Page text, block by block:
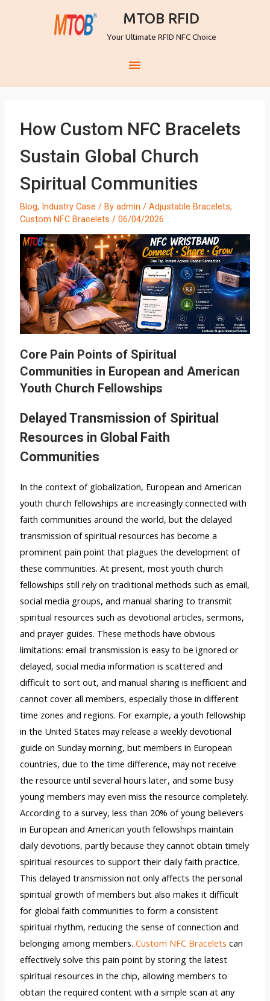
MTOB RFID
Your Ultimate RFID NFC Choice
How Custom NFC Bracelets
Sustain Global Church
Spiritual Communities
Blog, Industry Case / By admin / Adjustable Bracelets,
Custom NFC Bracelets / 06/04/2026
Core Pain Points of Spiritual
Communities in European and American
Youth Church Fellowships
Delayed Transmission of Spiritual
Resources in Global Faith
Communities
In the context of globalization, European and American
youth church fellowships are increasingly connected with
faith communities around the world, but the delayed
transmission of spiritual resources has become a
prominent pain point that plagues the development of
these communities. At present, most youth church
fellowships still rely on traditional methods such as email,
social media groups, and manual sharing to transmit
spiritual resources such as devotional articles, sermons,
and prayer guides. These methods have obvious
limitations: email transmission is easy to be ignored or
delayed, social media information is scattered and
difficult to sort out, and manual sharing is inefficient and
cannot cover all members, especially those in different
time zones and regions. For example, a youth fellowship
in the United States may release a weekly devotional
guide on Sunday morning, but members in European
countries, due to the time difference, may not receive
the resource until several hours later, and some busy
young members may even miss the resource completely.
According to a survey, less than 20% of young believers
in European and American youth fellowships maintain
daily devotions, partly because they cannot obtain timely
spiritual resources to support their daily faith practice.
This delayed transmission not only affects the personal
spiritual growth of members but also makes it difficult
for global faith communities to form a consistent
spiritual rhythm, reducing the sense of connection and
belonging among members. Custom NFC Bracelets can
effectively solve this pain point by storing the latest
spiritual resources in the chip, allowing members to
obtain the required content with a simple scan at any